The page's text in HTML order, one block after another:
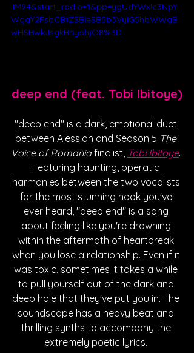
lIM94&start_radio=1&pp=ygUdYWxlc3NpY
WggY2FsbCBtZSBieSB5b3VyIG5hbWWgB
wHSBwkJsgkBhyohjO8%3D
deep end (feat. Tobi Ibitoye)
"deep end" is a dark, emotional duet
between Alessiah and Season 5 The
Voice of Romania finalist, Tobi Ibitoye.
Featuring haunting, operatic
harmonies between the two vocalists
for the most stunning hook you've
ever heard, "deep end" is a song
about feeling like you're drowning
within the aftermath of heartbreak
when you lose a relationship. Even if it
was toxic, sometimes it takes a while
to pull yourself out of the dark and
deep hole that they've put you in. The
soundscape has a heavy beat and
thrilling synths to accompany the
extremely poetic lyrics.